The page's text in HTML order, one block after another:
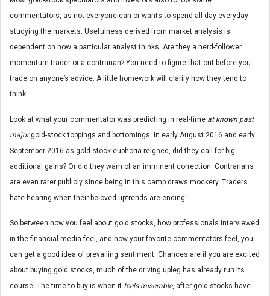
commentators, as not everyone can or wants to spend all day everyday
studying the markets. Usefulness derived from market analysis is
dependent on how a particular analyst thinks. Are they a herd-follower
momentum trader or a contrarian? You need to figure that out before you
trade on anyone’s advice. A little homework will clarify how they tend to
think.
Look at what your commentator was predicting in real-time at known past
majorgold-stock toppings and bottomings. In early August 2016 and early
September 2016 as gold-stock euphoria reigned, did they call for big
additional gains? Or did they warn of an imminent correction. Contrarians
are even rarer publicly since being in this camp draws mockery. Traders
hate hearing when their beloved uptrends are ending!
So between how you feel about gold stocks, how professionals interviewed
in the financial media feel, and how your favorite commentators feel, you
can get a good idea of prevailing sentiment. Chances are if you are excited
about buying gold stocks, much of the driving upleg has already run its
course. The time to buy is when it feels miserable, after gold stocks have